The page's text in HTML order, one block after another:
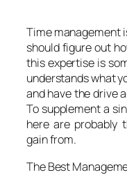
Time management
should figure out
this expertise is
understands what
and have the drive
To supplement a
here are probably
gain from.
The Best